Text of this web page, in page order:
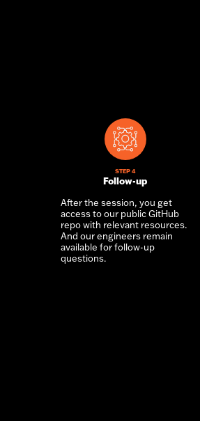
STEP 4
Follow-up
After the session, you get
access to our public GitHub
repo with relevant resources.
And our engineers remain
available for follow-up
questions.